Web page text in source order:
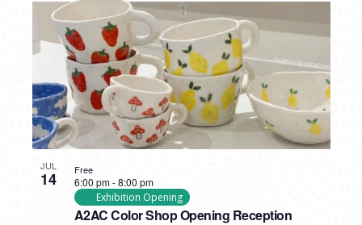
JUL
14
A2AC Color Shop Opening Reception
6:00 pm-8:00 pm
Exhibition Opening
Free